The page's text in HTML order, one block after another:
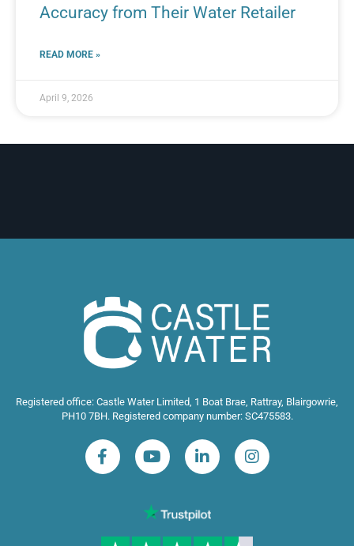
Accuracy from Their Water Retailer
READ MORE »
April 9, 2026
Registered office: Castle Water Limited, 1 Boat Brae, Rattray, Blairgowrie,
PH10 7BH. Registered company number: SC475583.